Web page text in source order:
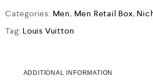
Categories: Men, Men Retail Box,
Tag: Louis Vuitton
ADDITIONAL INFORMATION